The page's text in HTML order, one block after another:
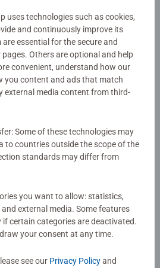
the essence of beloved
an immersive experience like
wrapped booster pack
including 6 common cards, 3
of rare, super rare, or legendary
foil card. The cards in
made from premium materials,
Disney Lorcana with these high-
Whether you're buying for a
or a Disney enthusiast, these
make an excellent gift. Treat a
packs are made from premium
Disney Lorcana with these high-
11090004
4050368900043
yet
a Review
uses technologies such as cookies,
and continuously improve its
essential for the secure and
Others are optional and help
convenient, understand how our
you content and ads that match
external media content from third-
Some of these technologies may
to countries outside the scope of the
standards may differ from
you want to allow: statistics,
external media. Some features
certain categories are deactivated.
your consent at any time.
see our Privacy Policyand